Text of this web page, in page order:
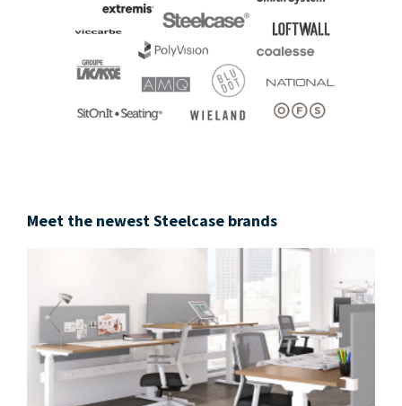
Meet the newest Steelcase brands